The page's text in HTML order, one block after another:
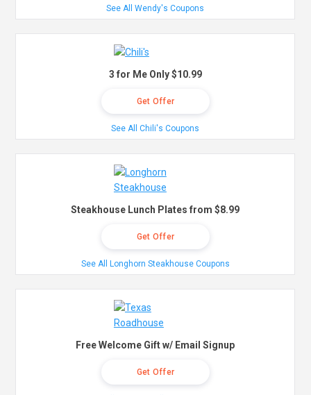
See All Wendy's Coupons
3 for Me Only $10.99
Get Offer
See All Chili's Coupons
Steakhouse Lunch Plates from $8.99
Get Offer
See All Longhorn Steakhouse Coupons
Free Welcome Gift w/ Email Signup
Get Offer